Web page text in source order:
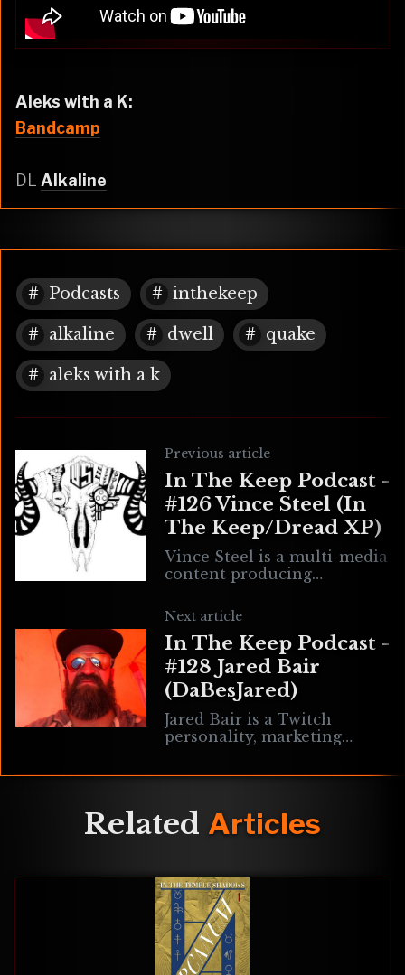
Aleks with a K:
Bandcamp
DL Alkaline
Podcasts inthekeep
alkaline dwell quake
aleks with a k
Previous article
In The Keep Podcast -
#126 Vince Steel (In
The Keep/Dread XP)
Vince Steel is a multi-media
content producing
contracted by Dread. You'll
either work with him now,
or wish you had. Vince
Next article
In The Keep Podcast -
#128 Jared Bair
(DaBesJared)
Jared Bair is a Twitch
personality, marketing
collaborator at E1M1
enthusiast for classic and
retro shooters. Music by
Mothership
Related Articles